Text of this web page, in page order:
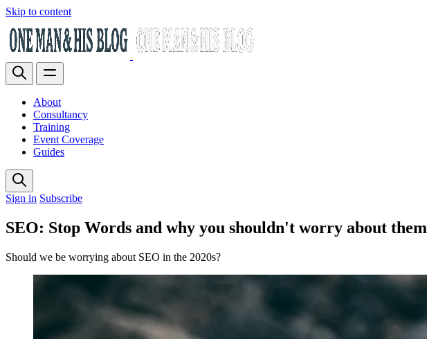
Skip to content
About
Consultancy
Training
Event Coverage
Guides
Sign in Subscribe
SEO: Stop Words and why you shouldn't worry about them
Should we be worrying about SEO in the 2020s?